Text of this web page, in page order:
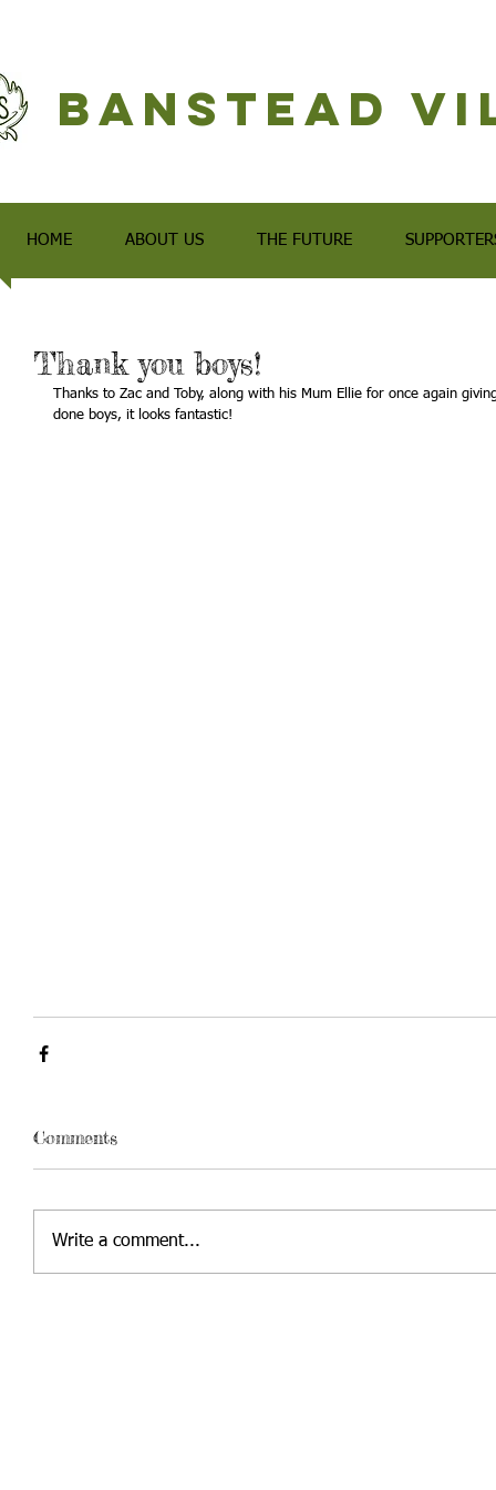
Banstead
HOME ABOUT US THE FUTURE
Thank you boys!
Thanks to Zac and Toby, along with his Mum Ellie for once again
done boys, it looks fantastic!
Comments
Write a comment...